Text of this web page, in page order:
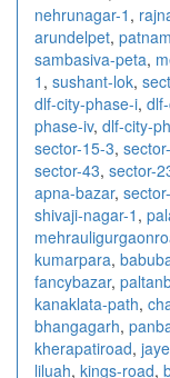
nehrunagar-1 ,
arundelpet,
sambasiva-peta,
1 , sushant-lok,
dlf-city-phase-i,
phase-iv, dlf-city-
sector-15-3,
sector-43, sector-
apna-bazar,
shivaji-nagar-1 ,
kumarpara,
fancybazar,
kanaklata-path,
bhangagarh,
kherapatiroad,
liluah, kings-road,